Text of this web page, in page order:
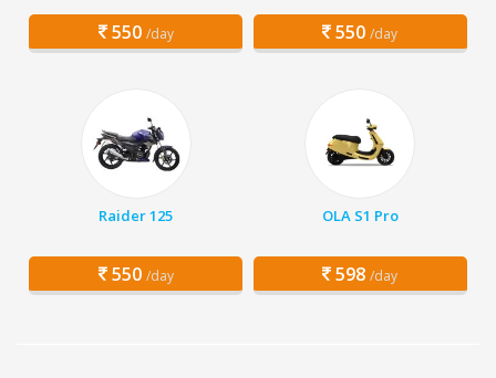
550 /day 550 /day
Raider 125
550 /day
OLA S1 Pro
598 /day